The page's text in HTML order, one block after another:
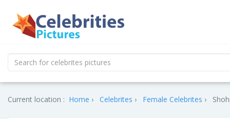
Current location : Home Celebrites Female Celebrites